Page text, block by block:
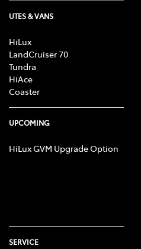
UTES & VANS
HiLux
LandCruiser 70
Tundra
HiAce
Coaster
UPCOMING
HiLux GVM Upgrade Option
SERVICE